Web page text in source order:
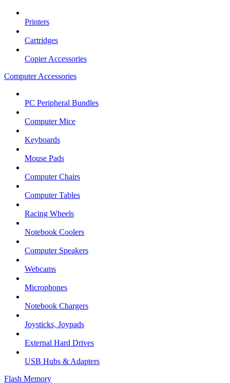
Printers
Cartridges
Copier Accessories
Computer Accessories
PC Peripheral Bundles
Computer Mice
Keyboards
Mouse Pads
Computer Chairs
Computer Tables
Racing Wheels
Notebook Coolers
Computer Speakers
Webcams
Microphones
Notebook Chargers
Joysticks, Joypads
External Hard Drives
USB Hubs & Adapters
Flash Memory